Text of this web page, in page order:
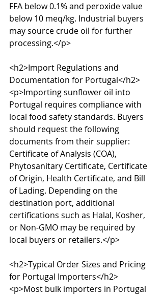
FFA below 0.1% and peroxide value
below 10 meq/kg. Industrial buyers
may source crude oil for further
processing.</p>
<h2>Import Regulations and
Documentation for Portugal</h2>
<p>Importing sunflower oil into
Portugal requires compliance with
local food safety standards. Buyers
should request the following
documents from their supplier:
Certificate of Analysis (COA),
Phytosanitary Certificate, Certificate
of Origin, Health Certificate, and Bill
of Lading. Depending on the
destination port, additional
certifications such as Halal, Kosher,
or Non-GMO may be required by
local buyers or retailers.</p>
<h2>Typical Order Sizes and Pricing
for Portugal Importers</h2>
<p>Most bulk importers in Portugal